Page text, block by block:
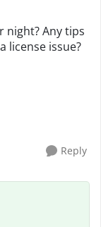
night? Any tips
license issue?
Reply